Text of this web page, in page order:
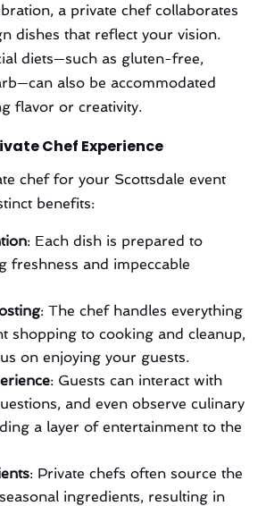
a private chef collaborates
dishes that reflect your vision.
diets—such as gluten-free,
also be accommodated
flavor or creativity.
Chef Experience
chef for your Scottsdale event
benefits:
: Each dish is prepared to
freshness and impeccable
: The chef handles everything
shopping to cooking and cleanup,
on enjoying your guests.
: Guests can interact with
and even observe culinary
a layer of entertainment to the
: Private chefs often source the
ingredients, resulting in